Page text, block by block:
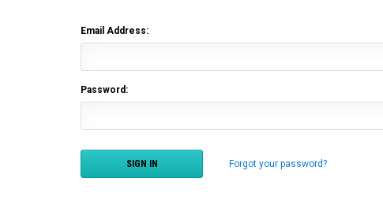
Email Address:
Password:
Forgot your password?